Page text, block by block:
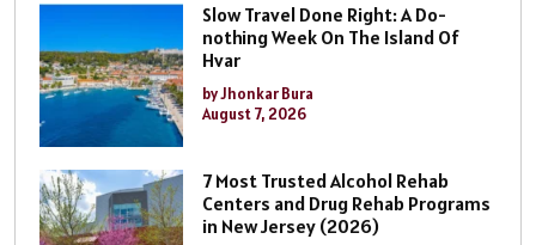
Slow Travel Done Right: A Do-
nothing Week On The Island Of
Hvar
by Jhonkar Bura
August 7, 2026
7 Most Trusted Alcohol Rehab
Centers and Drug Rehab Programs
in New Jersey (2026)